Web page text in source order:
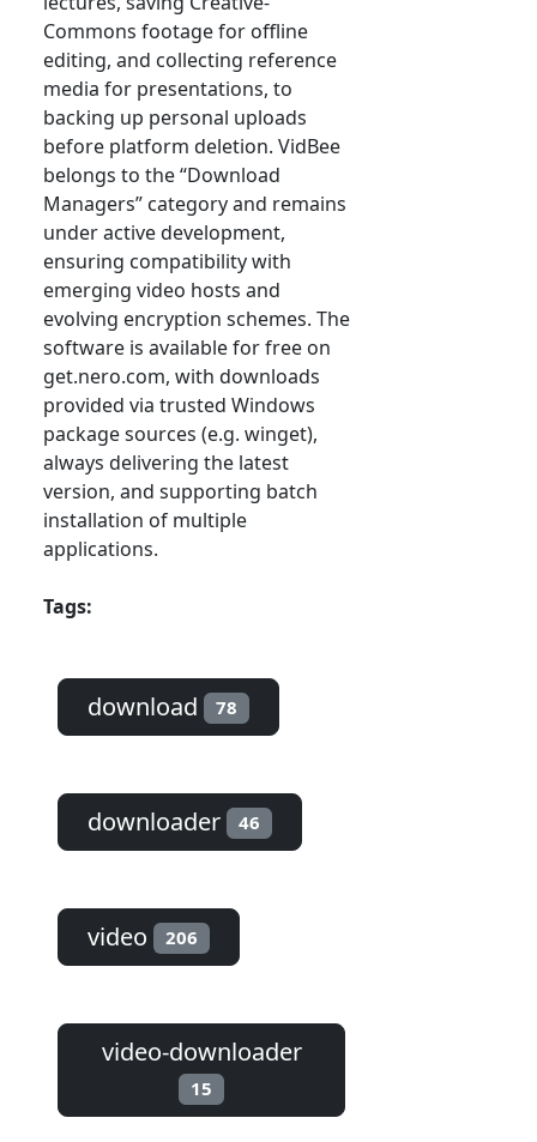
Commons footage for offline
editing, and collecting reference
media for presentations, to
backing up personal uploads
before platform deletion. VidBee
belongs to the “Download
Managers” category and remains
under active development,
ensuring compatibility with
emerging video hosts and
evolving encryption schemes. The
software is available for free on
get.nero.com, with downloads
provided via trusted Windows
package sources (e.g. winget),
always delivering the latest
version, and supporting batch
installation of multiple
applications.
Tags:
download 78
downloader 46
video 206
video-downloader
15